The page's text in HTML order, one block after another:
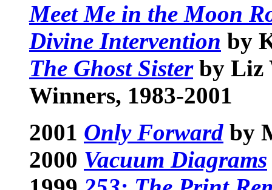
Meet Me in the Moon
Divine Intervention by
The Ghost Sisterby Liz
Winners, 1983-2001
2001 Only Forward by
2000 Vacuum Diagrams